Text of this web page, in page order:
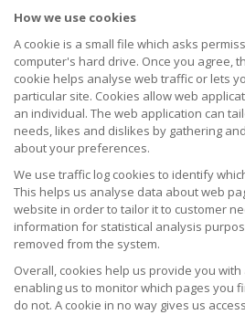
How we use cookies
A cookie is a small file which asks
computer's hard drive. Once you agree,
cookie helps analyse web traffic or lets
particular site. Cookies allow web
an individual. The web application can
needs, likes and dislikes by gathering
about your preferences.
We use traffic log cookies to identify
This helps us analyse data about web
website in order to tailor it to customer
information for statistical analysis
removed from the system.
Overall, cookies help us provide you
enabling us to monitor which pages you
do not. A cookie in no way gives us